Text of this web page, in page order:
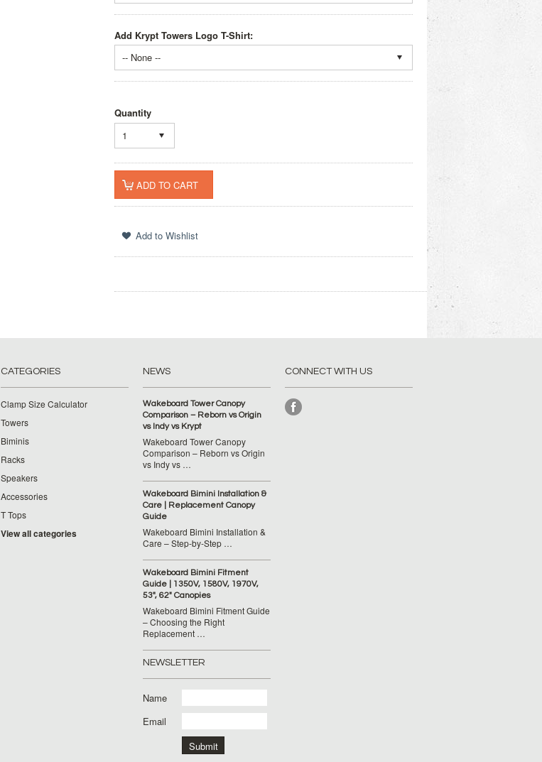
Add Krypt Towers Logo T-Shirt:
-- None --
Quantity
1
CATEGORIES
Clamp Size Calculator
Towers
Biminis
Racks
Speakers
Accessories
T Tops
View all categories
NEWS
Wakeboard Tower Canopy
Comparison – Reborn vs Origin
vs Indy vs Krypt
Wakeboard Tower Canopy
Comparison – Reborn vs Origin
vs Indy vs …
Wakeboard Bimini Installation &
Care | Replacement Canopy
Guide
Wakeboard Bimini Installation &
Care – Step‑by‑Step …
Wakeboard Bimini Fitment
Guide | 1350V, 1580V, 1970V,
53", 62" Canopies
Wakeboard Bimini Fitment Guide
– Choosing the Right
Replacement …
NEWSLETTER
Name
Email
CONNECT WITH US